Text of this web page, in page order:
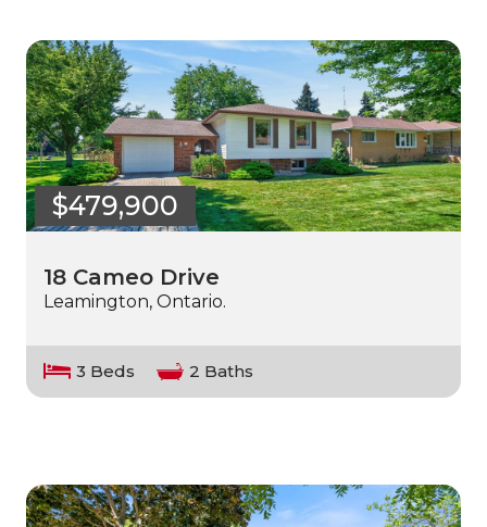
$479,900
18 Cameo Drive
Leamington, Ontario.
3 Beds 2 Baths